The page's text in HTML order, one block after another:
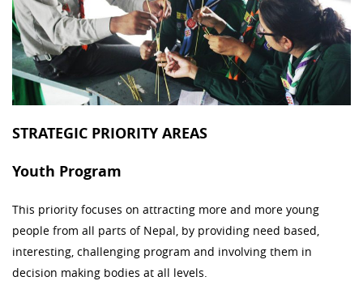
STRATEGIC PRIORITY AREAS
Youth Program
This priority focuses on attracting more and more young
people from all parts of Nepal, by providing need based,
interesting, challenging program and involving them in
decision making bodies at all levels.